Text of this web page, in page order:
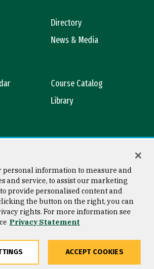
Directory
News & Media
Course Catalog
Library
Copyright © 2026 University of
San Francisco
personal information to measure and
and service, to assist our marketing
provide personalised content and
the button on the right, you can
rights. For more information see
Privacy Statement
ACCEPT COOKIES